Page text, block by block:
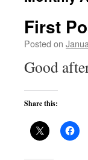
First
Posted on
Good
Share this: